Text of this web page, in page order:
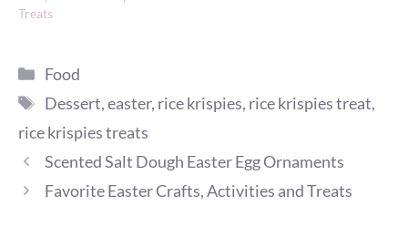
Treats
Categories
Food
Tags
Dessert,easter, rice krispies, rice krispies treat,
rice krispies treats
Scented Salt Dough Easter Egg Ornaments
Favorite Easter Crafts, Activities and Treats